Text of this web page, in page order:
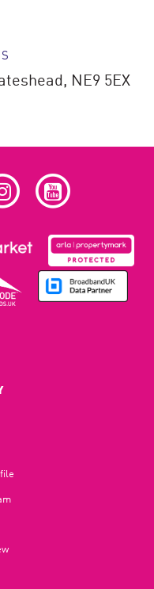
NE9 5EX